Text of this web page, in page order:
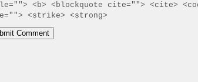
<b> <blockquote cite=""> <cite>
<strike> <strong>